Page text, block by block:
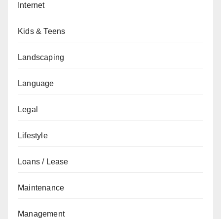
Internet
Kids & Teens
Landscaping
Language
Legal
Lifestyle
Loans / Lease
Maintenance
Management